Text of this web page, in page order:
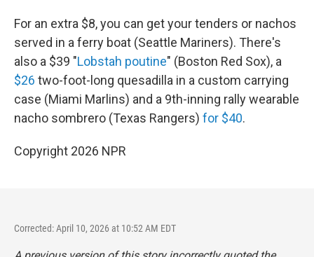
For an extra $8, you can get your tenders or nachos
served in a ferry boat (Seattle Mariners). There's
also a $39 "Lobstah poutine" (Boston Red Sox), a
$26 two-foot-long quesadilla in a custom carrying
case (Miami Marlins) and a 9th-inning rally wearable
nacho sombrero (Texas Rangers) for $40.
Copyright 2026 NPR
Corrected: April 10, 2026 at 10:52 AM EDT